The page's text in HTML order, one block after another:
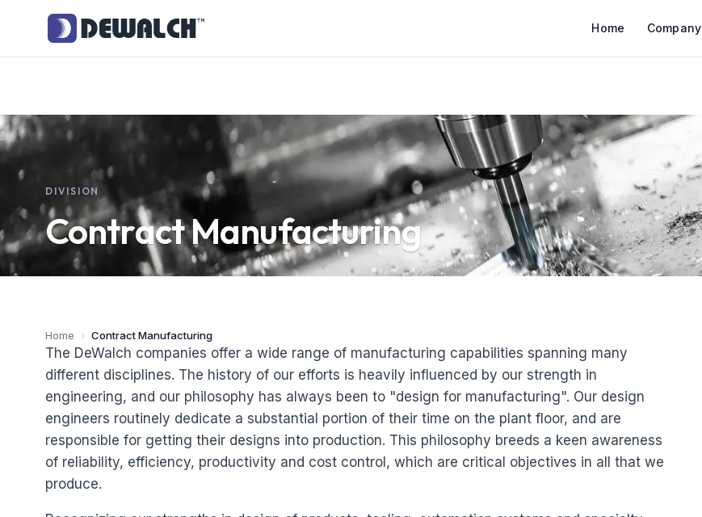
Home Company
DIVISION
Contract Manufacturing
Home › Contract Manufacturing
The DeWalch companies offer a wide range of manufacturing capabilities spanning many
different disciplines. The history of our efforts is heavily influenced by our strength in
engineering, and our philosophy has always been to "design for manufacturing". Our design
engineers routinely dedicate a substantial portion of their time on the plant floor, and are
responsible for getting their designs into production. This philosophy breeds a keen awareness
of reliability, efficiency, productivity and cost control, which are critical objectives in all that we
produce.